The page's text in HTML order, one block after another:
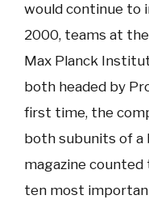
would continue to
2000, teams at
Max Planck
both headed by
first time, the
both subunits of a
magazine
ten most